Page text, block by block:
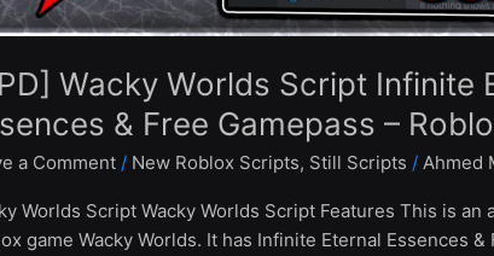
Wacky Worlds Script Infinite
& Free Gamepass –
a Comment / New Roblox Scripts, Still Scripts /Ahmed
Worlds Script Wacky Worlds Script Features This is
game Wacky Worlds. It has Infinite Eternal Essences